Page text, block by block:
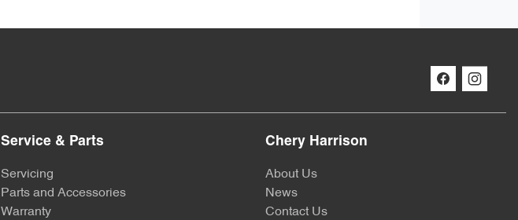
Service & Parts
Servicing
Parts and Accessories
Warranty
Chery Harrison
About Us
News
Contact Us